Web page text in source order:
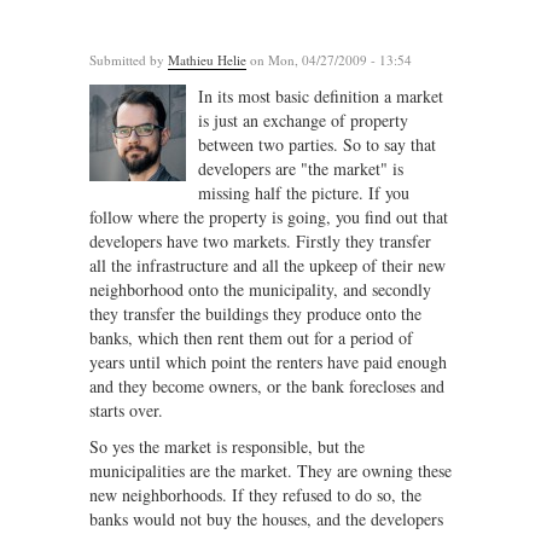
Submitted by Mathieu Helie on Mon, 04/27/2009 - 13:54
In its most basic definition a market
is just an exchange of property
between two parties. So to say that
developers are "the market" is
missing half the picture. If you
follow where the property is going, you find out that
developers have two markets. Firstly they transfer
all the infrastructure and all the upkeep of their new
neighborhood onto the municipality, and secondly
they transfer the buildings they produce onto the
banks, which then rent them out for a period of
years until which point the renters have paid enough
and they become owners, or the bank forecloses and
starts over.
So yes the market is responsible, but the
municipalities are the market. They are owning these
new neighborhoods. If they refused to do so, the
banks would not buy the houses, and the developers